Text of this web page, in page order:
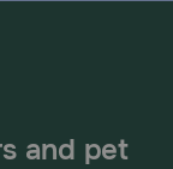
and pet